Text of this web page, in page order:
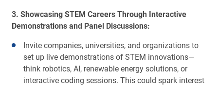
3. Showcasing STEM Careers Through Interactive
Demonstrations and Panel Discussions:
Invite companies, universities, and organizations to
set up live demonstrations of STEM innovations—
think robotics, AI, renewable energy solutions, or
interactive coding sessions. This could spark interest